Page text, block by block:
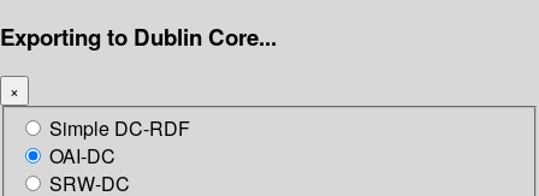
Exporting to Dublin Core...
×
Simple DC-RDF
OAI-DC
SRW-DC